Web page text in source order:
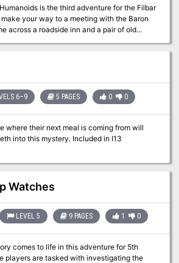
it appears that almost everyone is dead or
Crivdall with his insects. He has
by posing as a harmless elf hermit who
he wants the settlers destroyed and
is the third adventure for the Filbar
your way to a meeting with the Baron
across a roadside inn and a pair of old
a small task for you near some old
easy enough right? For some reason it
in Filbar!
6–9 5 PAGES 0 0
where their next meal is coming from will
mystery. Included in I13
Watches
LEVEL 5 9 PAGES 1 0
comes to life in this adventure for 5th